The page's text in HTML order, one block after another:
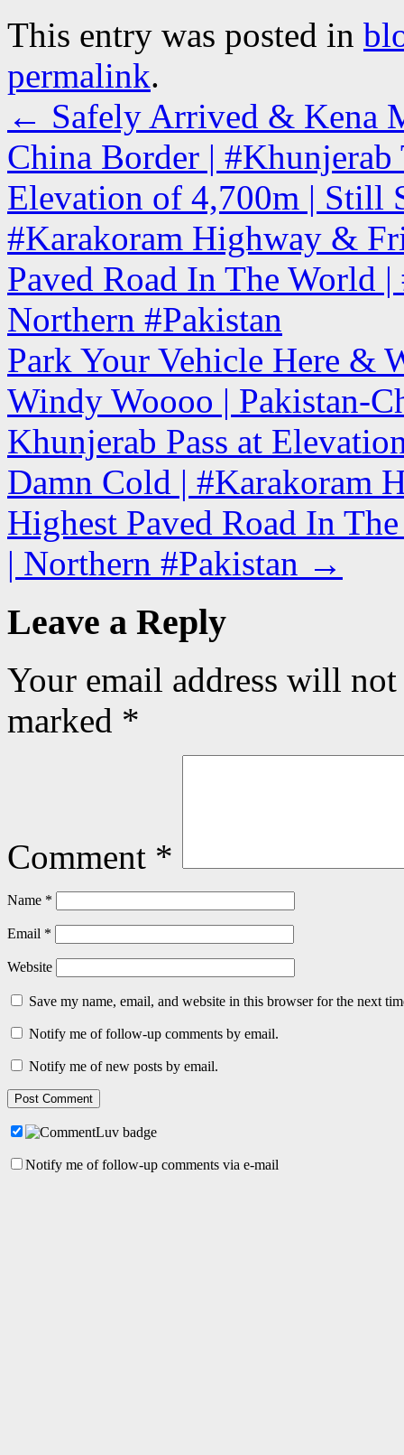
This entry was posted in
permalink.
← Safely Arrived & Kena
China Border | #Khunjerab
Elevation of 4,700m | Still
#Karakoram Highway &
Paved Road In The World
Northern #Pakistan
Park Your Vehicle Here &
Windy Woooo | Pakistan-
Khunjerab Pass at
Damn Cold | #Karakoram
Highest Paved Road In
| Northern #Pakistan →
Leave a Reply
Your email address will
marked *
Comment *
Name *
Email *
Website
Save my name, email, and website in this browser for the next
Notify me of follow-up comments by email.
Notify me of new posts by email.
Notify me of follow-up comments via e-mail